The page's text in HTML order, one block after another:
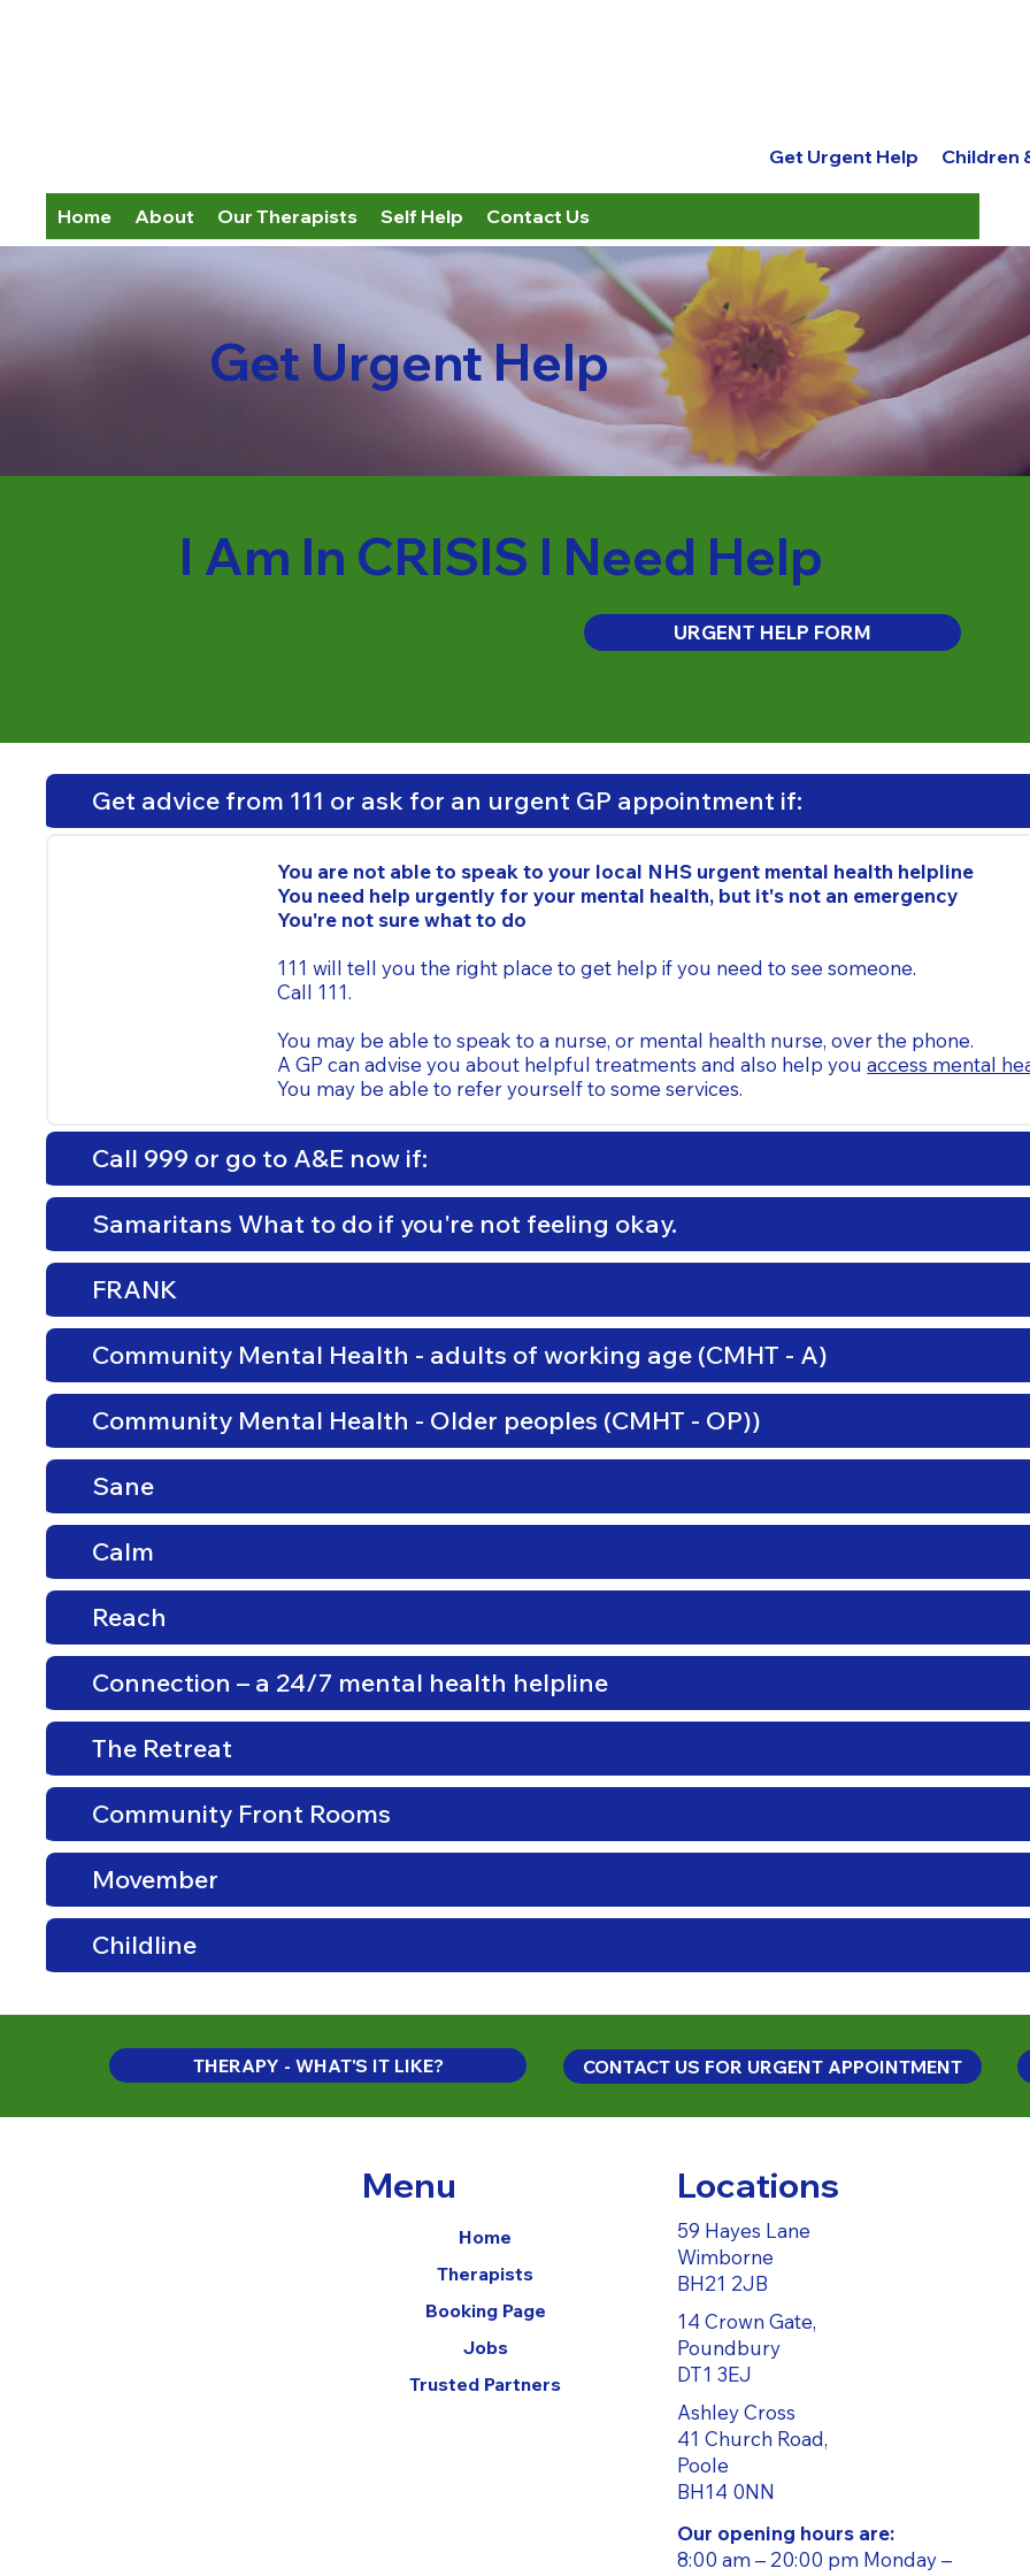
Get Urgent Help Children
Home About Our Therapists Self Help Contact Us
Get Urgent Help
I Am In CRISIS I Need Help
URGENT HELP FORM
Get advice from 111 or ask for an urgent GP appointment if:
You are not able to speak to your local NHS urgent mental health helpline
You need help urgently for your mental health, but it's not an emergency
You're not sure what to do
111 will tell you the right place to get help if you need to see someone.
Call 111.
You may be able to speak to a nurse, or mental health nurse, over the phone.
A GP can advise you about helpful treatments and also help youaccess mental
You may be able to refer yourself to some services.
Call 999 or go to A&E now if:
Samaritans What to do if you're not feeling okay.
FRANK
Community Mental Health - adults of working age (CMHT - A)
Community Mental Health - Older peoples (CMHT - OP))
Sane
Calm
Reach
Connection – a 24/7 mental health helpline
The Retreat
Community Front Rooms
Movember
Childline
CONTACT US FOR URGENT APPOINTMENT
THERAPY - WHAT'S IT LIKE?
Locations
59 Hayes Lane
Wimborne
BH21 2JB
14 Crown Gate,
Poundbury
DT1 3EJ
Ashley Cross
41 Church Road,
Poole
BH14 0NN
Our opening hours are:
8:00 am – 20:00 pm Monday –
Menu
Home
Therapists
Booking Page
Jobs
Trusted Partners